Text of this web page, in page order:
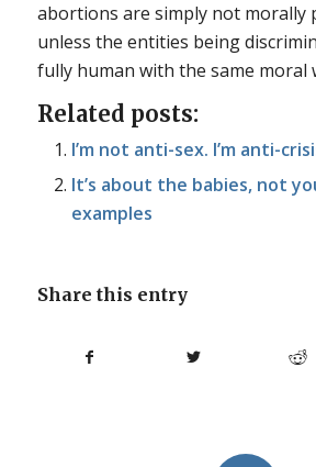
abortions are simply not morally
unless the entities being
fully human with the same moral
Related posts:
I’m not anti-sex. I’m anti-
It’s about the babies, not
examples
Share this entry